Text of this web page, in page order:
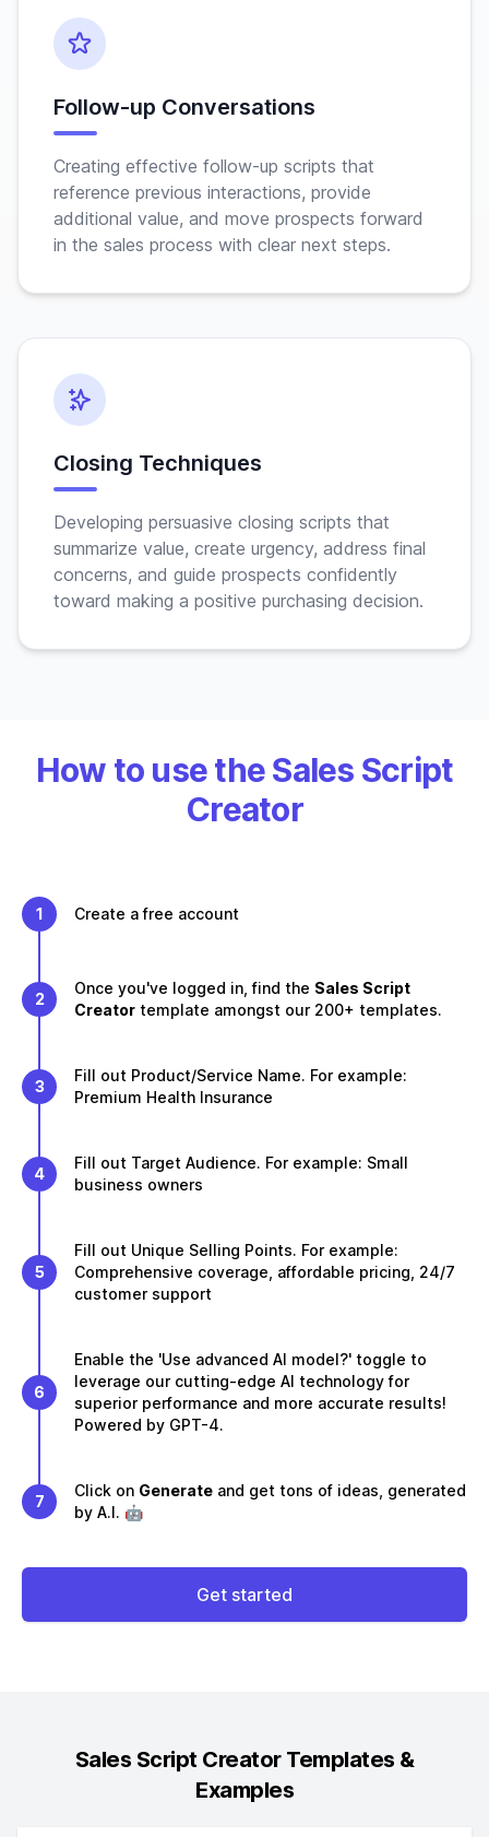
Follow-up Conversations
Creating effective follow-up scripts that
reference previous interactions, provide
additional value, and move prospects forward
in the sales process with clear next steps.
Closing Techniques
Developing persuasive closing scripts that
summarize value, create urgency, address final
concerns, and guide prospects confidently
toward making a positive purchasing decision.
How to use the Sales Script
Creator
1 Create a free account
2
Once you've logged in, find the Sales Script
Creator template amongst our 200+ templates.
3
Fill out Product/Service Name. For example:
Premium Health Insurance
4
Fill out Target Audience. For example: Small
business owners
5
Fill out Unique Selling Points. For example:
Comprehensive coverage, affordable pricing, 24/7
customer support
6
Enable the 'Use advanced AI model?' toggle to
leverage our cutting-edge AI technology for
superior performance and more accurate results!
Powered by GPT-4.
7
Click on Generate and get tons of ideas, generated
by A.I. 🤖
Get started
Sales Script CreatorTemplates &
Examples